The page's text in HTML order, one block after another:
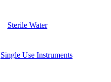
Sterile Water
Single Use Instruments